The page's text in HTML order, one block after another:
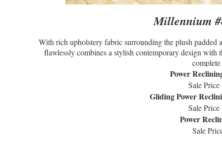
Millennium
With rich upholstery fabric surrounding the plush padded
flawlessly combines a stylish contemporary design
Power
Sale Price
Gliding Power
Sale Price
Power
Sale